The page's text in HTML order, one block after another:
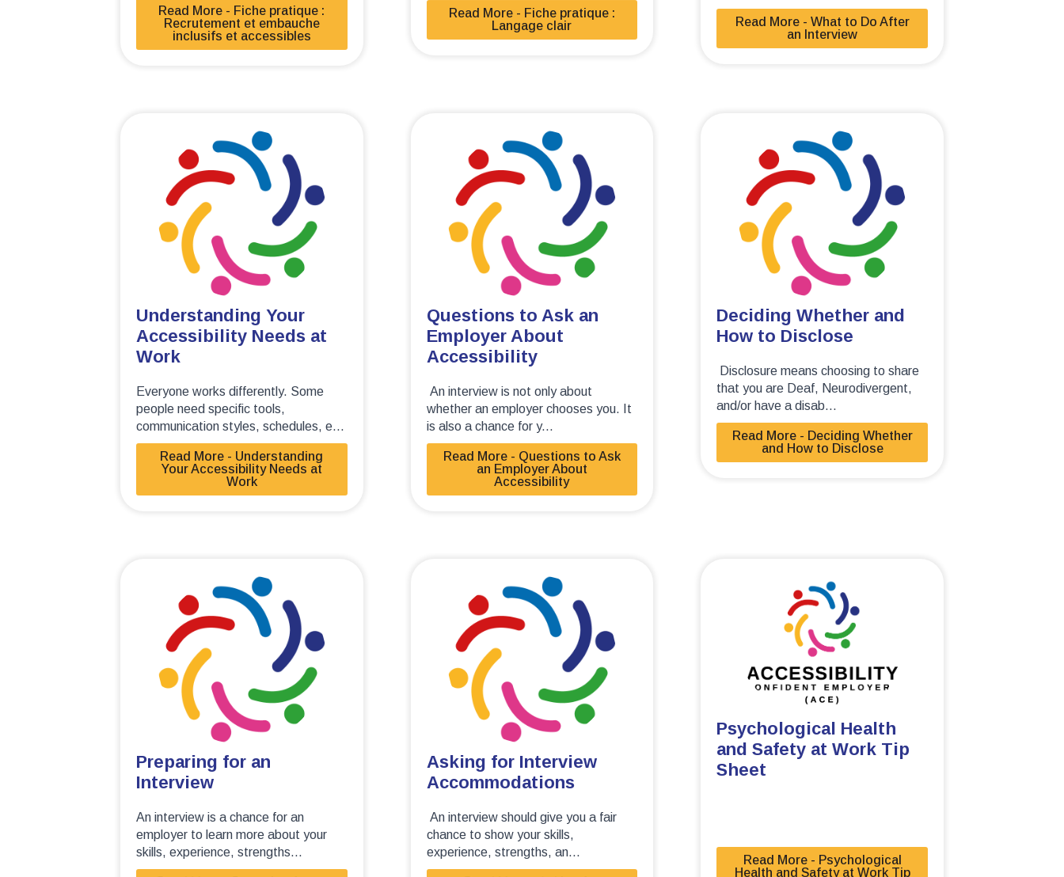
Read More - Fiche pratique :
Recrutement et embauche
inclusifs et accessibles
Read More - Fiche pratique :
Langage clair
Read More - What to Do After
an Interview
Understanding Your
Accessibility Needs at
Work
Everyone works differently. Some
people need specific tools,
communication styles, schedules, e...
Read More - Understanding
Your Accessibility Needs at
Work
Questions to Ask an
Employer About
Accessibility
An interview is not only about
whether an employer chooses you. It
is also a chance for y...
Read More - Questions to Ask
an Employer About
Accessibility
Deciding Whether and
How to Disclose
Disclosure means choosing to share
that you are Deaf, Neurodivergent,
and/or have a disab...
Read More - Deciding Whether
and How to Disclose
Preparing for an
Interview
An interview is a chance for an
employer to learn more about your
skills, experience, strengths...
Asking for Interview
Accommodations
An interview should give you a fair
chance to show your skills,
experience, strengths, an...
Psychological Health
and Safety at Work Tip
Sheet
Read More - Psychological
Health and Safety at Work Tip